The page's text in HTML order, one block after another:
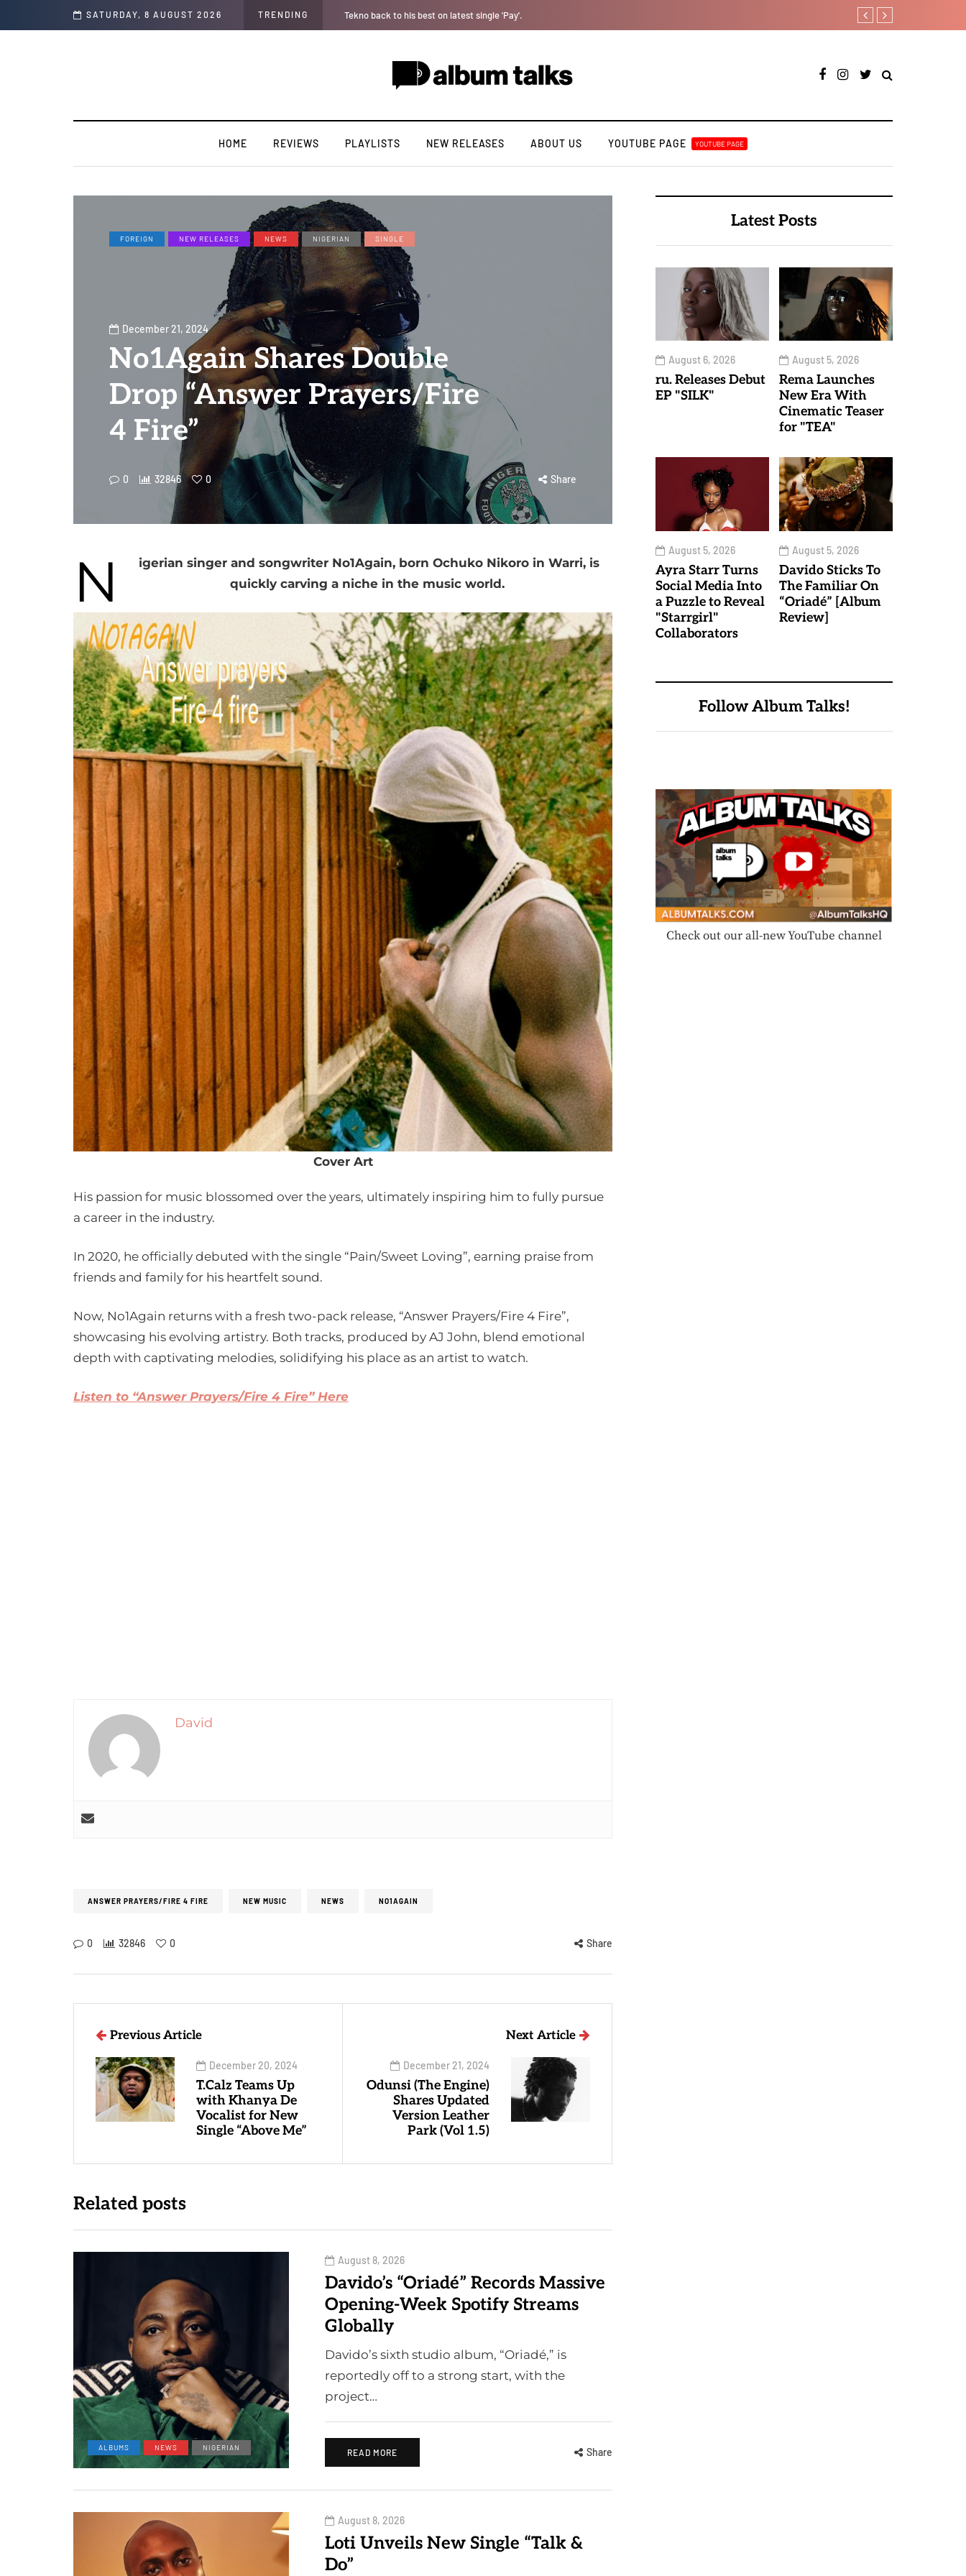
SATURDAY, 8 AUGUST 2026 TRENDING Jaywillz shares new EP “Pretty Inside” Payper Corleone
HOME REVIEWS PLAYLISTS NEW RELEASES ABOUT US YOUTUBE PAGE YOUTUBE PAGE
FOREIGN NEW RELEASES NEWS NIGERIAN SINGLE
December 21, 2024
No1Again Shares Double
Drop “Answer Prayers/Fire
4 Fire”
0 32846 0 Share
N
igerian singer and songwriter No1Again, born Ochuko Nikoro in Warri, is
quickly carving a niche in the music world.
Cover Art
His passion for music blossomed over the years, ultimately inspiring him to fully pursue
a career in the industry.
In 2020, he officially debuted with the single “Pain/Sweet Loving”, earning praise from
friends and family for his heartfelt sound.
Now, No1Again returns with a fresh two-pack release, “Answer Prayers/Fire 4 Fire”,
showcasing his evolving artistry. Both tracks, produced by AJ John, blend emotional
depth with captivating melodies, solidifying his place as an artist to watch.
Listen to “Answer Prayers/Fire 4 Fire” Here
David
ANSWER PRAYERS/FIRE 4 FIRE NEW MUSIC NEWS NO1AGAIN
0 32846 0 Share
Latest Posts
August 6, 2026
ru. Releases Debut
EP "SILK"
August 5, 2026
Rema Launches
New Era With
Cinematic Teaser
for "TEA"
August 5, 2026
Ayra Starr Turns
Social Media Into
a Puzzle to Reveal
"Starrgirl"
Collaborators
August 5, 2026
Davido Sticks To
The Familiar On
“Oriadé” [Album
Review]
Follow Album Talks!
Check out our all-new YouTube channel
Previous Article
December 20, 2024
T.Calz Teams Up
with Khanya De
Vocalist for New
Single “Above Me”
Next Article
December 21, 2024
Odunsi (The Engine)
Shares Updated
Version Leather
Park (Vol 1.5)
Related posts
ALBUMS NEWS NIGERIAN
August 8, 2026
Davido’s “Oriadé” Records Massive
Opening-Week Spotify Streams
Globally
Davido’s sixth studio album, “Oriadé,” is
reportedly off to a strong start, with the
project…
READ MORE Share
August 8, 2026
Loti Unveils New Single “Talk &
Do”